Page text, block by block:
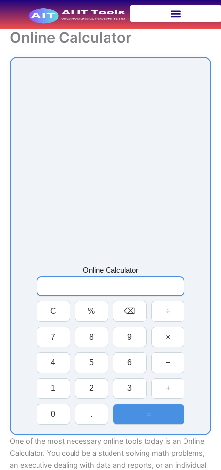
Skip
to
content
Online Calculator
Online Calculator
C % ⌫ ÷
7 8 9 ×
4 5 6 −
1 2 3 +
0 . =
One of the most necessary online tools today is an Online
Calculator. You could be a student solving math problems,
an executive dealing with data and reports, or an individual